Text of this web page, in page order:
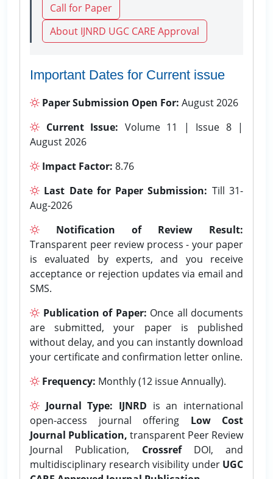
Call for Paper
About IJNRD UGC CARE Approval
Important Dates for Current issue
Paper Submission Open For: August 2026
Current Issue: Volume 11 | Issue 8 |
August 2026
Impact Factor: 8.76
Last Date for Paper Submission: Till 31-
Aug-2026
Notification of Review Result:
Transparent peer review process - your paper
is evaluated by experts, and you receive
acceptance or rejection updates via email and
SMS.
Publication of Paper: Once all documents
are submitted, your paper is published
without delay, and you can instantly download
your certificate and confirmation letter online.
Frequency: Monthly (12 issue Annually).
Journal Type: IJNRD is an international
open-access journal offering Low Cost
Journal Publication, transparent Peer Review
Journal Publication, CrossrefDOI, and
multidisciplinary research visibility under UGC